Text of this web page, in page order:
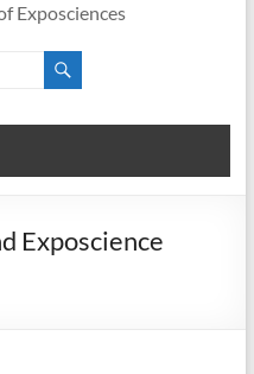
Exposciences
Exposcience